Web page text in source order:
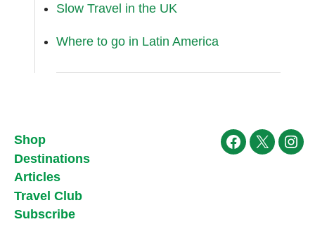
Slow Travel in the UK
Where to go in Latin America
Shop
Destinations
Articles
Travel Club
Subscribe
Facebook
X